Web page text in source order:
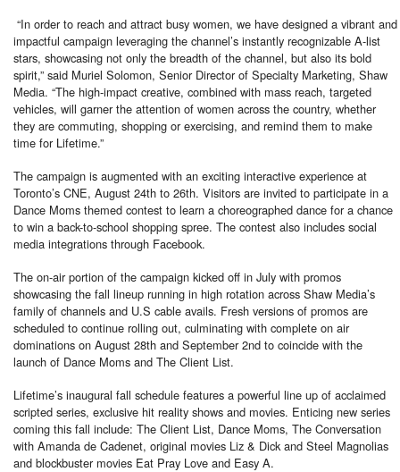
“In order to reach and attract busy women, we have designed a vibrant and
impactful campaign leveraging the channel’s instantly recognizable A-list
stars, showcasing not only the breadth of the channel, but also its bold
spirit,” said Muriel Solomon, Senior Director of Specialty Marketing, Shaw
Media. “The high-impact creative, combined with mass reach, targeted
vehicles, will garner the attention of women across the country, whether
they are commuting, shopping or exercising, and remind them to make
time for Lifetime.”
The campaign is augmented with an exciting interactive experience at
Toronto’s CNE, August 24th to 26th. Visitors are invited to participate in a
Dance Moms themed contest to learn a choreographed dance for a chance
to win a back-to-school shopping spree. The contest also includes social
media integrations through Facebook.
The on-air portion of the campaign kicked off in July with promos
showcasing the fall lineup running in high rotation across Shaw Media’s
family of channels and U.S cable avails. Fresh versions of promos are
scheduled to continue rolling out, culminating with complete on air
dominations on August 28th and September 2nd to coincide with the
launch of Dance Moms and The Client List.
Lifetime’s inaugural fall schedule features a powerful line up of acclaimed
scripted series, exclusive hit reality shows and movies. Enticing new series
coming this fall include: The Client List, Dance Moms, The Conversation
with Amanda de Cadenet, original movies Liz & Dick and Steel Magnolias
and blockbuster movies Eat Pray Love and Easy A.